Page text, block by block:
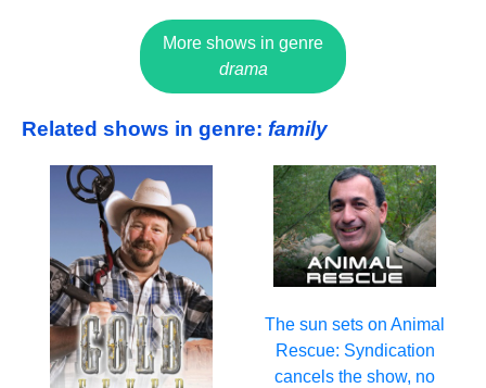
More shows in genre
drama
Related shows in genre: family
The sun sets on Animal
Rescue: Syndication
cancels the show, no